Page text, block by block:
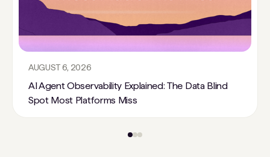
AUGUST 6, 2026
AI Agent Observability Explained: The Data Blind
Spot Most Platforms Miss